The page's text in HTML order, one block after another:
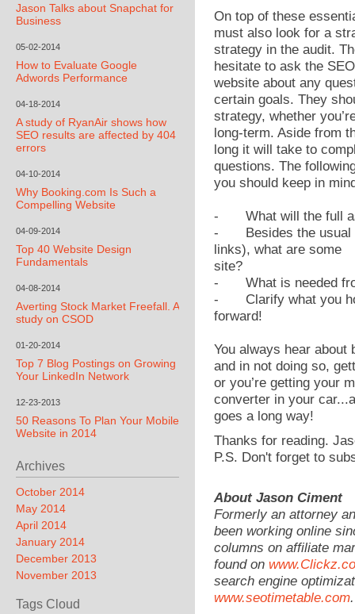
Jason Talks about Snapchat for
Business
05-02-2014
How to Evaluate Google
Adwords Performance
04-18-2014
A study of RyanAir shows how
SEO results are affected by 404
errors
04-10-2014
Why Booking.com Is Such a
Compelling Website
04-09-2014
Top 40 Website Design
Fundamentals
04-08-2014
Averting Stock Market Freefall. A
study on CSOD
01-20-2014
Top 7 Blog Postings on Growing
Your LinkedIn Network
12-23-2013
50 Reasons To Plan Your Mobile
Website in 2014
Archives
October 2014
May 2014
April 2014
January 2014
December 2013
November 2013
Tags Cloud
On top of these
must also look for a
strategy in the audit.
hesitate to ask the
website about any
certain goals. They
strategy, whether
long-term. Aside from
long it will take to
questions. The
you should keep in
-
What will the full
-
Besides the
links), what are some
site?
-
What is needed
-
Clarify what you
forward!
You always hear about
and in not doing so,
or you’re getting your
converter in your
goes a long way!
Thanks for reading.
P.S. Don't forget to
About Jason Ciment
Formerly an attorney
been working online
columns on affiliate
found on
search engine
www.seotimetable.com.